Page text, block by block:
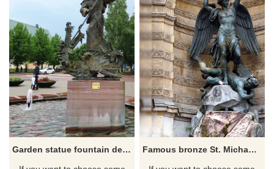
Garden statue fountain decoration Saint Michael stabbed dragon statue with a spear for sale
Famous bronze St. Michael the Archangel outdoor statue for sale